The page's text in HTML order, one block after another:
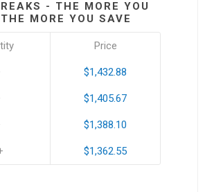
- THE MORE YOU
MORE YOU SAVE
Price
$1,432.88
$1,405.67
$1,388.10
$1,362.55